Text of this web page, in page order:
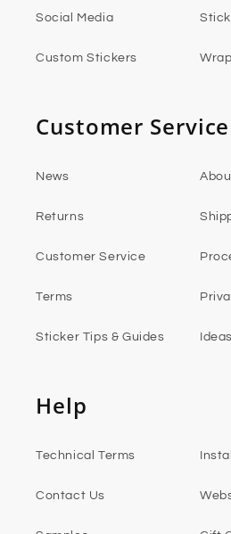
Social Media
Custom Stickers
Customer Service
News
Returns
Customer Service
Terms
Sticker Tips & Guides Ideas
Help
Technical Terms
Contact Us